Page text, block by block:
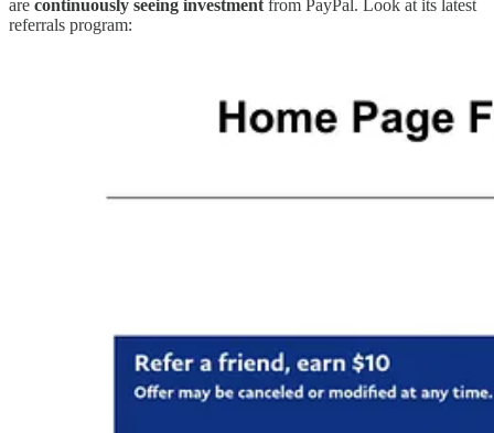
are continuously seeing investment from PayPal. Look at its latest
referrals program: